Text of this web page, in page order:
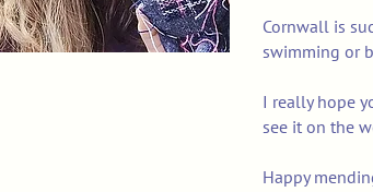
Cornwall is
swimming or
I really hope
see it on the
Happy